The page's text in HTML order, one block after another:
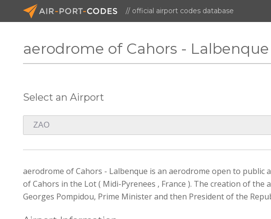
// official airport codes database
aerodrome of Cahors -
Select an Airport
aerodrome of Cahors - Lalbenque is an aerodrome open to public
of Cahors in the Lot ( Midi-Pyrenees , France ). The creation of
Georges Pompidou, Prime Minister and then President of the